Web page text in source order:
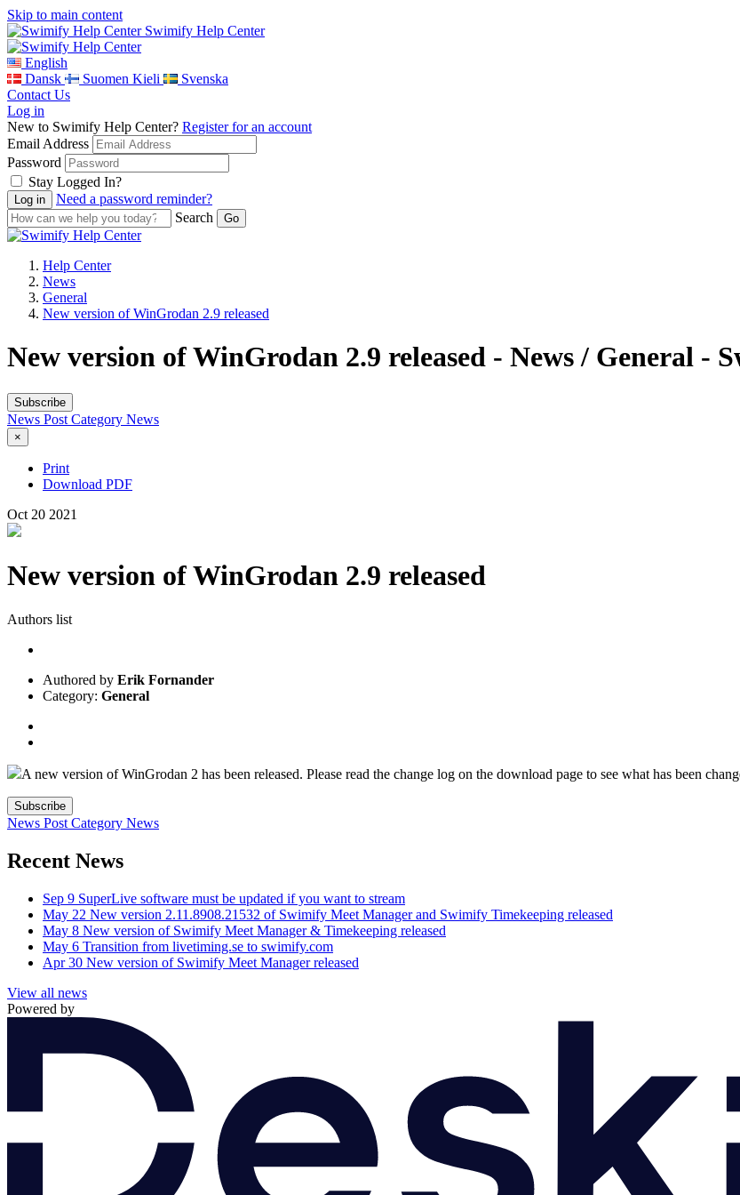
Skip to main content
Swimify Help Center
English
Dansk
Suomen Kieli
Svenska
Contact Us
Log in
New to Swimify Help Center? Register for an account
Email Address
Password
Stay Logged In?
Need a password reminder?
Search
Help Center
News
General
New version of WinGrodan 2.9 released
New version of WinGrodan 2.9 released - News / General -
Subscribe
News Post Category News
×
Print
Download PDF
Oct 20 2021
New version of WinGrodan 2.9 released
Authors list
Authored by Erik Fornander
Category: General
A new version of WinGrodan 2 has been released. Please read the change log on the download page to see what has been
Subscribe
News Post Category News
Recent News
Sep 9 SuperLive software must be updated if you want to stream
May 22 New version 2.11.8908.21532 of Swimify Meet Manager and Swimify Timekeeping released
May 8 New version of Swimify Meet Manager & Timekeeping released
May 6 Transition from livetiming.se to swimify.com
Apr 30 New version of Swimify Meet Manager released
View all news
Powered by